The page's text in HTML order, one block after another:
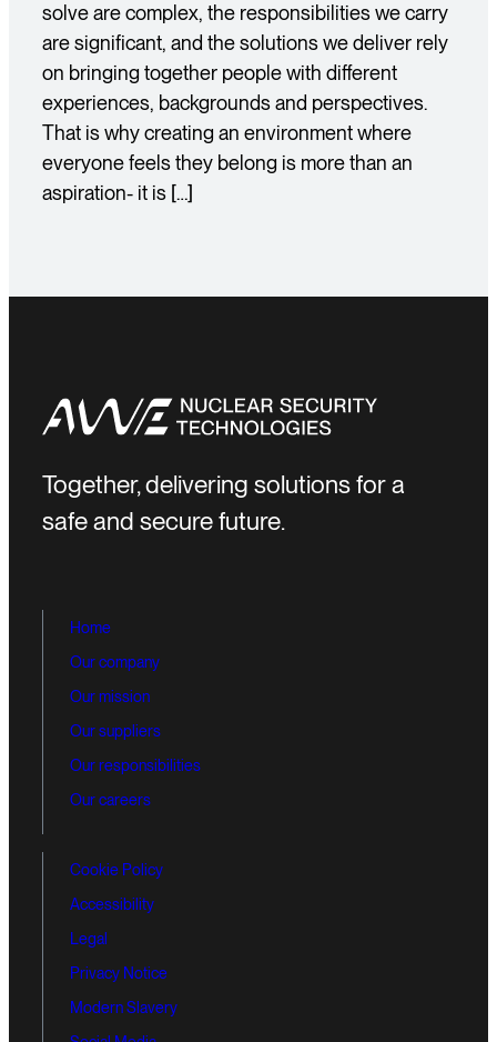
solve are complex, the responsibilities we carry
are significant, and the solutions we deliver rely
on bringing together people with different
experiences, backgrounds and perspectives.
That is why creating an environment where
everyone feels they belong is more than an
aspiration- it is […]
Together, delivering solutions for a
safe and secure future.
Home
Our company
Our mission
Our suppliers
Our responsibilities
Our careers
Cookie Policy
Accessibility
Legal
Privacy Notice
Modern Slavery